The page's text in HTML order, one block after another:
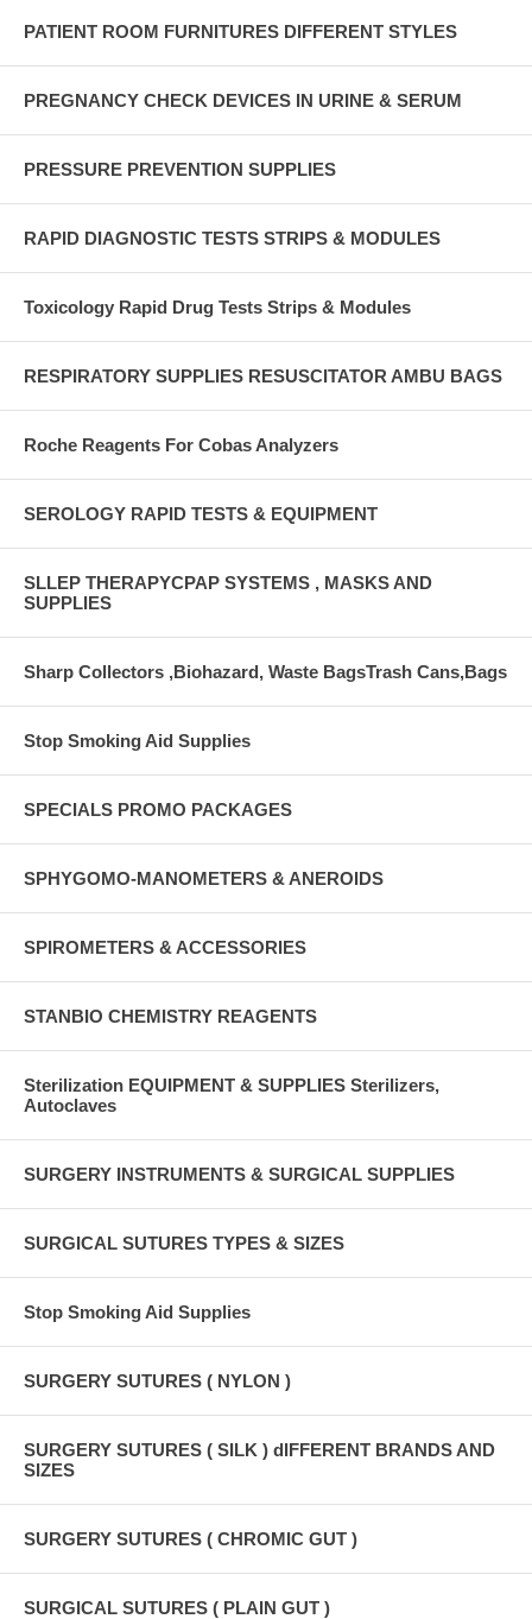
PATIENT ROOM FURNITURES DIFFERENT STYLES
PREGNANCY CHECK DEVICES IN URINE & SERUM
PRESSURE PREVENTION SUPPLIES
RAPID DIAGNOSTIC TESTS STRIPS & MODULES
Toxicology Rapid Drug Tests Strips & Modules
RESPIRATORY SUPPLIES RESUSCITATOR AMBU BAGS
Roche Reagents For Cobas Analyzers
SEROLOGY RAPID TESTS & EQUIPMENT
SLLEP THERAPYCPAP SYSTEMS , MASKS AND
SUPPLIES
Sharp Collectors ,Biohazard, Waste BagsTrash Cans,Bags
Stop Smoking Aid Supplies
SPECIALS PROMO PACKAGES
SPHYGOMO-MANOMETERS & ANEROIDS
SPIROMETERS & ACCESSORIES
STANBIO CHEMISTRY REAGENTS
Sterilization EQUIPMENT & SUPPLIES Sterilizers,
Autoclaves
SURGERY INSTRUMENTS & SURGICAL SUPPLIES
SURGICAL SUTURES TYPES & SIZES
Stop Smoking Aid Supplies
SURGERY SUTURES ( NYLON )
SURGERY SUTURES ( SILK ) dIFFERENT BRANDS AND
SIZES
SURGERY SUTURES ( CHROMIC GUT )
SURGICAL SUTURES ( PLAIN GUT )